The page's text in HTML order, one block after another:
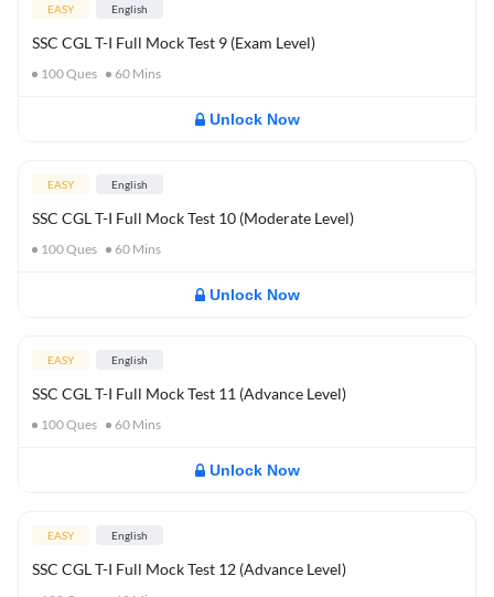
EASY English
SSC CGL T-I Full Mock Test 9 (Exam Level)
100Ques 60 Mins
Unlock Now
EASY English
SSC CGL T-I Full Mock Test 10 (Moderate Level)
100Ques 60 Mins
Unlock Now
EASY English
SSC CGL T-I Full Mock Test 11 (Advance Level)
100Ques 60 Mins
Unlock Now
EASY English
SSC CGL T-I Full Mock Test 12 (Advance Level)